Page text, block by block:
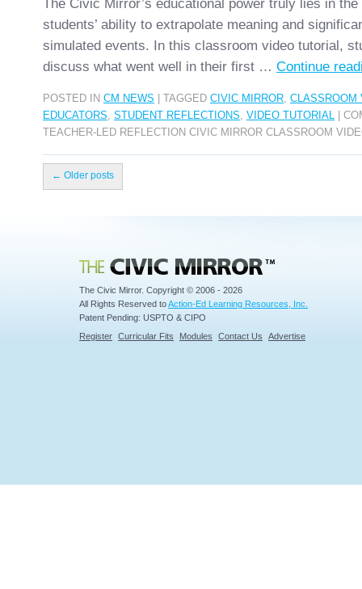
The Civic Mirror’s educational power truly lies in the
students’ ability to extrapolate meaning and
simulated events. In this classroom video tutorial,
discuss what went well in their first … Continue
POSTED IN CM NEWS TAGGED CIVIC MIRROR, CLASSROOM
EDUCATORS, STUDENT REFLECTIONS, VIDEO TUTORIAL
TEACHER-LED REFLECTION CIVIC MIRROR CLASSROOM
← Older posts
Civic Mirror
The Civic Mirror. Copyright © 2006 - 2026
All Rights Reserved toAction-Ed Learning Resources, Inc.
Patent Pending: USPTO & CIPO
Register Curricular Fits Modules Contact Us Advertise